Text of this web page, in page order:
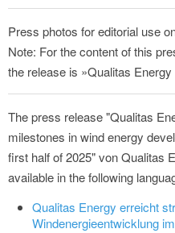
Press photos for editorial use
Note: For the content of this
the release is »Qualitas
The press release "Qualitas
milestones in wind energy
first half of 2025" von Qualitas
available in the following
Qualitas Energy erreicht
Windenergieentwicklung